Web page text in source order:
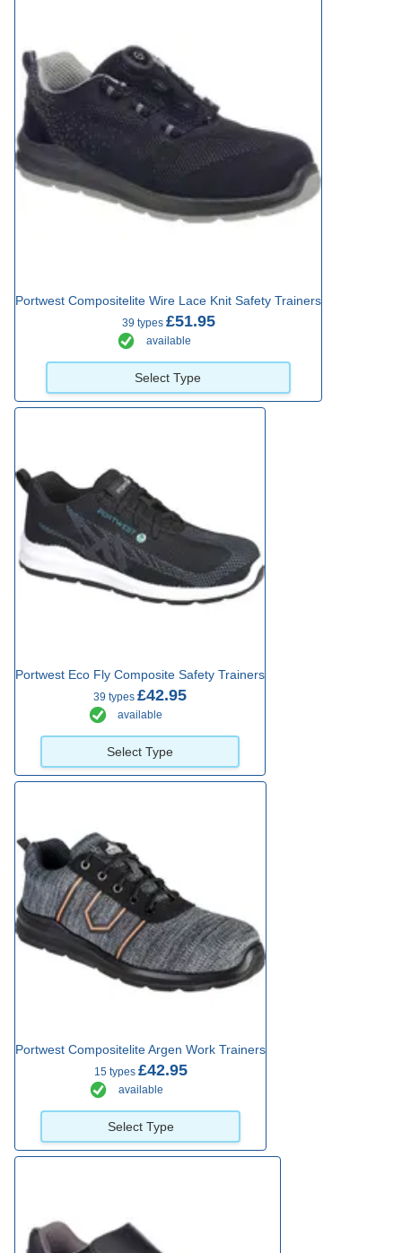
Portwest Compositelite Wire Lace Knit Safety Trainers
39 types £51.95
available
Select Type
Portwest Eco Fly Composite Safety Trainers
39 types £42.95
available
Select Type
Portwest Compositelite Argen Work Trainers
15 types £42.95
available
Select Type